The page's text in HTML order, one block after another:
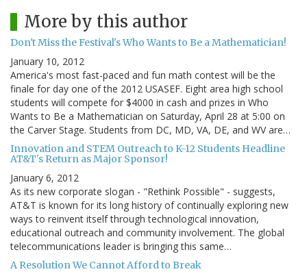
More by this author
Don't Miss the Festival's Who Wants to Be a Mathematician!
January 10, 2012
America's most fast-paced and fun math contest will be the
finale for day one of the 2012 USASEF. Eight area high school
students will compete for $4000 in cash and prizes in Who
Wants to Be a Mathematician on Saturday, April 28 at 5:00 on
the Carver Stage. Students from DC, MD, VA, DE, and WV are…
Innovation and STEM Outreach to K-12 Students Headline
AT&T's Return as Major Sponsor!
January 6, 2012
As its new corporate slogan - "Rethink Possible" - suggests,
AT&T is known for its long history of continually exploring new
ways to reinvent itself through technological innovation,
educational outreach and community involvement. The global
telecommunications leader is bringing this same…
A Resolution We Cannot Afford to Break